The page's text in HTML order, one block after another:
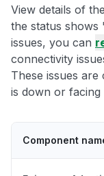
View details of
the status
issues, you can
connectivity
These issues
is down or facing
Component